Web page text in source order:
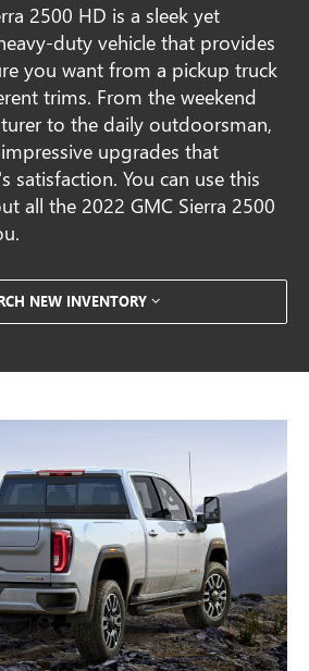
2500 HD is a sleek yet
duty vehicle that provides
you want from a pickup truck
trims. From the weekend
to the daily outdoorsman,
upgrades that
satisfaction. You can use this
all the 2022 GMC Sierra 2500
NEW INVENTORY